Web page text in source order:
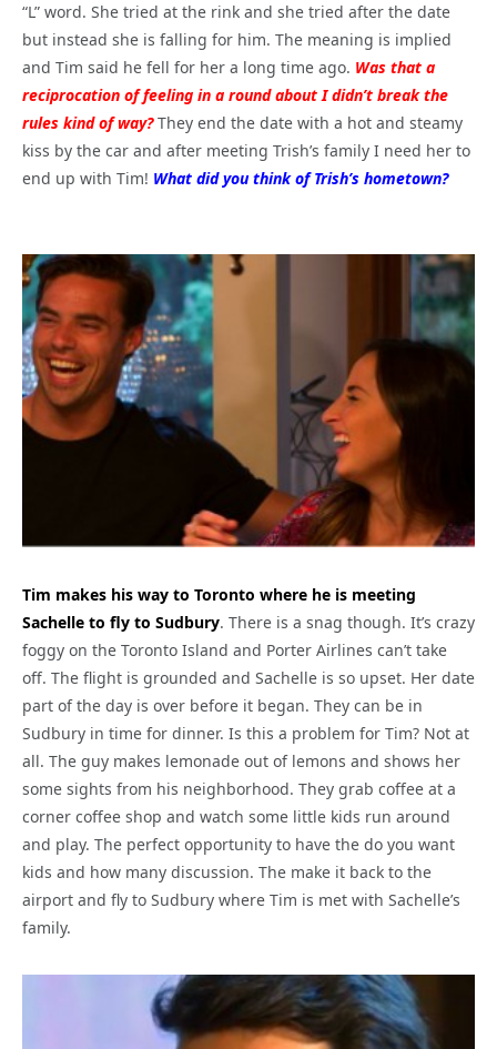
“L” word. She tried at the rink and she tried after the date
but instead she is falling for him. The meaning is implied
and Tim said he fell for her a long time ago. Was that a
reciprocation of feeling in a round about I didn’t break the
rules kind of way? They end the date with a hot and steamy
kiss by the car and after meeting Trish’s family I need her to
end up with Tim! What did you think of Trish’s hometown?
Tim makes his way to Toronto where he is meeting
Sachelle to fly to Sudbury. There is a snag though. It’s crazy
foggy on the Toronto Island and Porter Airlines can’t take
off. The flight is grounded and Sachelle is so upset. Her date
part of the day is over before it began. They can be in
Sudbury in time for dinner. Is this a problem for Tim? Not at
all. The guy makes lemonade out of lemons and shows her
some sights from his neighborhood. They grab coffee at a
corner coffee shop and watch some little kids run around
and play. The perfect opportunity to have the do you want
kids and how many discussion. The make it back to the
airport and fly to Sudbury where Tim is met with Sachelle’s
family.